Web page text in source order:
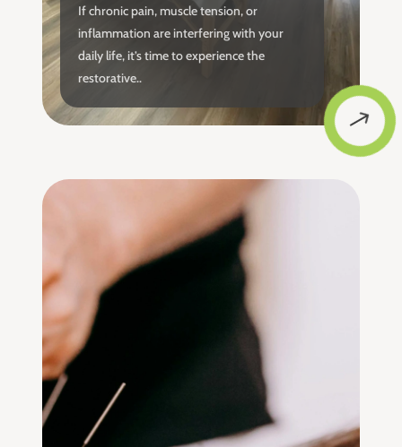
$
If chronic pain, muscle tension, or
inflammation are interfering with your
daily life, it’s time to experience the
restorative..